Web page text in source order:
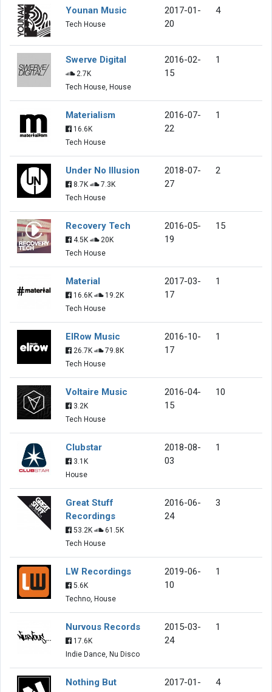
Younan Music
Tech House
2017-01-
20
4
Swerve Digital
2.7K
Tech House, House
2016-02-
15
1
Materialism
16.6K
Tech House
2016-07-
22
1
Under No Illusion
8.7K
7.3K
Tech House
2018-07-
27
2
Recovery Tech
4.5K
20K
Tech House
2016-05-
19
15
Material
16.6K
19.2K
Tech House
2017-03-
17
1
ElRow Music
26.7K
79.8K
Tech House
2016-10-
17
1
Voltaire Music
3.2K
Tech House
2016-04-
15
10
Clubstar
3.1K
House
2018-08-
03
1
Great Stuff
Recordings
53.2K
61.5K
Tech House
2016-06-
24
3
LW Recordings
5.6K
Techno, House
2019-06-
10
1
Nurvous Records
17.6K
Indie Dance, Nu Disco
2015-03-
24
1
Nothing But
2017-01-
4